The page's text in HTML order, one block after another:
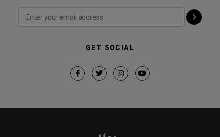
GET SOCIAL